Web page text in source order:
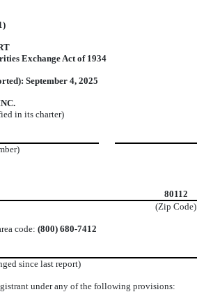
Exchange Act of 1934
September 4, 2025
in its charter)
80112
(Zip Code)
code: (800) 680-7412
since last report)
under any of the following provisions: